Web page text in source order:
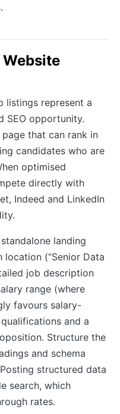
Website
listings represent a
SEO opportunity.
that can rank in
candidates who are
optimised
directly with
Indeed and LinkedIn
landing
(“Senior Data
job description
range (where
favours salary-
and a
Structure the
and schema
structured data
search, which
rates.